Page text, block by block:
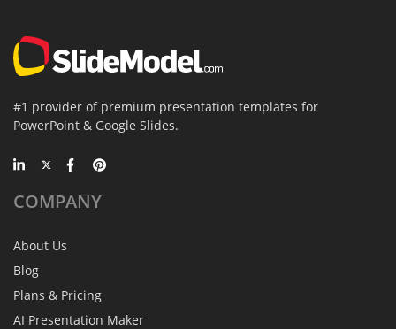
#1 provider of premium presentation templates for
PowerPoint & Google Slides.
COMPANY
About Us
Blog
Plans & Pricing
AI Presentation Maker